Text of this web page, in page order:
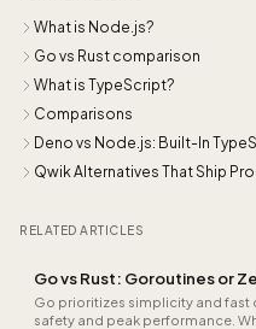
What is Node.js?
Go vs Rust comparison
What is TypeScript?
Comparisons
Deno vs Node.js: Built-In
Qwik Alternatives That Ship
RELATED ARTICLES
Go vs Rust: Goroutines or
Go prioritizes simplicity and
safety and peak performance.